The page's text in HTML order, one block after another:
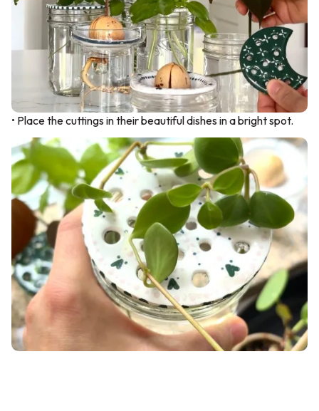
• Place the cuttings in their beautiful dishes in a bright spot.